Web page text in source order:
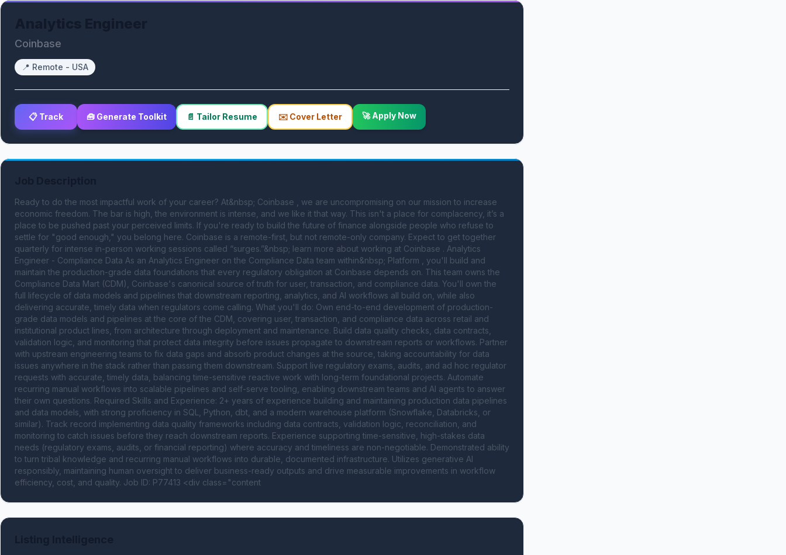
Coinbase
📍 Remote - USA
📋 Track 🧰 Generate Toolkit 📄 Tailor Resume ✉️ Cover Letter 🚀 Apply Now
Ready to do the most impactful work of your career? At&nbsp; Coinbase , we are uncompromising on our mission to increase
economic freedom. The bar is high, the environment is intense, and we like it that way. This isn't a place for complacency, it’s a
place to be pushed past your perceived limits. If you're ready to build the future of finance alongside people who refuse to
settle for "good enough," you belong here. Coinbase is a remote-first, but not remote-only company. Expect to get together
quarterly for intense in-person working sessions called “surges.”&nbsp; learn more about working at Coinbase . Analytics
Engineer - Compliance Data As an Analytics Engineer on the Compliance Data team within&nbsp; Platform , you'll build and
maintain the production-grade data foundations that every regulatory obligation at Coinbase depends on. This team owns the
Compliance Data Mart (CDM), Coinbase's canonical source of truth for user, transaction, and compliance data. You'll own the
full lifecycle of data models and pipelines that downstream reporting, analytics, and AI workflows all build on, while also
delivering accurate, timely data when regulators come calling. What you'll do: Own end-to-end development of production-
grade data models and pipelines at the core of the CDM, covering user, transaction, and compliance data across retail and
institutional product lines, from architecture through deployment and maintenance. Build data quality checks, data contracts,
validation logic, and monitoring that protect data integrity before issues propagate to downstream reports or workflows. Partner
with upstream engineering teams to fix data gaps and absorb product changes at the source, taking accountability for data
issues anywhere in the stack rather than passing them downstream. Support live regulatory exams, audits, and ad hoc regulator
requests with accurate, timely data, balancing time-sensitive reactive work with long-term foundational projects. Automate
recurring manual workflows into scalable pipelines and self-serve tooling, enabling downstream teams and AI agents to answer
their own questions. Required Skills and Experience: 2+ years of experience building and maintaining production data pipelines
and data models, with strong proficiency in SQL, Python, dbt, and a modern warehouse platform (Snowflake, Databricks, or
similar). Track record implementing data quality frameworks including data contracts, validation logic, reconciliation, and
monitoring to catch issues before they reach downstream reports. Experience supporting time-sensitive, high-stakes data
needs (regulatory exams, audits, or financial reporting) where accuracy and timeliness are non-negotiable. Demonstrated ability
to turn tribal knowledge and recurring manual workflows into durable, documented infrastructure. Utilizes generative AI
responsibly, maintaining human oversight to deliver business-ready outputs and drive measurable improvements in workflow
efficiency, cost, and quality. Job ID: P77413 <div class="content